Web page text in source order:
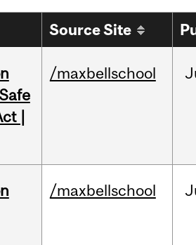
Source Site
|
/maxbellschool
/maxbellschool